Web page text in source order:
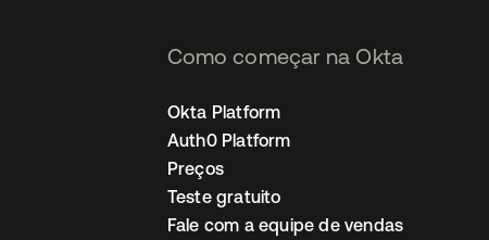
Como começar na Okta
Okta Platform
Auth0 Platform
Preços
Teste gratuito
Fale com a equipe de vendas